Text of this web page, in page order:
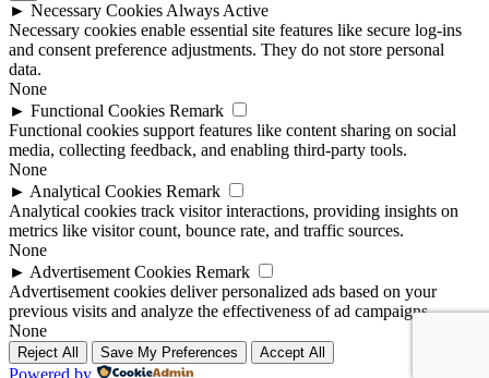
► Necessary CookiesAlways Active
Necessary cookies enable essential site features like secure log-ins
and consent preference adjustments. They do not store personal
data.
None
► Functional Cookies Remark
Functional cookies support features like content sharing on social
media, collecting feedback, and enabling third-party tools.
None
► Analytical Cookies Remark
Analytical cookies track visitor interactions, providing insights on
metrics like visitor count, bounce rate, and traffic sources.
None
► Advertisement Cookies Remark
Advertisement cookies deliver personalized ads based on your
previous visits and analyze the effectiveness of ad campaigns.
None
Reject All Save My Preferences Accept All